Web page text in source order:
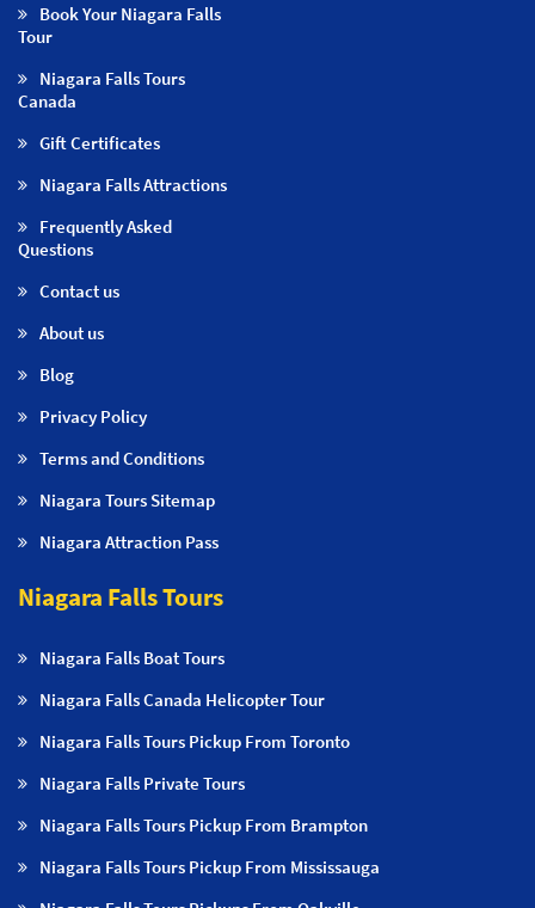
Book Your Niagara Falls
Tour
Niagara Falls Tours
Canada
Gift Certificates
Niagara Falls Attractions
Frequently Asked
Questions
Contact us
About us
Blog
Privacy Policy
Terms and Conditions
Niagara Tours Sitemap
Niagara Attraction Pass
Niagara Falls Tours
Niagara Falls Boat Tours
Niagara Falls Canada Helicopter Tour
Niagara Falls Tours Pickup From Toronto
Niagara Falls Private Tours
Niagara Falls Tours Pickup From Brampton
Niagara Falls Tours Pickup From Mississauga